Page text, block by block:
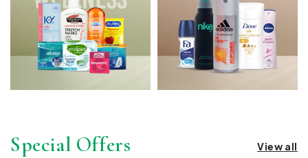
Special Offers View all